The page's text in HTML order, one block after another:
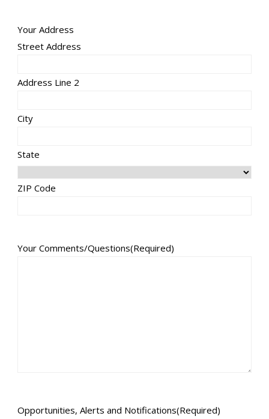
Your Address
Street Address
Address Line 2
City
State
ZIP Code
Your Comments/Questions(Required)
Opportunities, Alerts and Notifications(Required)